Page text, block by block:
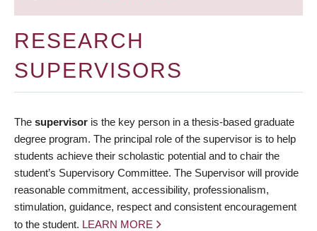
RESEARCH
SUPERVISORS
The supervisor is the key person in a thesis-based graduate
degree program. The principal role of the supervisor is to help
students achieve their scholastic potential and to chair the
student’s Supervisory Committee. The Supervisor will provide
reasonable commitment, accessibility, professionalism,
stimulation, guidance, respect and consistent encouragement
to the student. LEARN MORE